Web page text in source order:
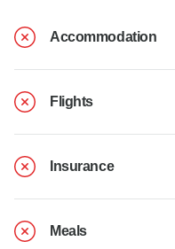
Accommodation
Flights
Insurance
Meals